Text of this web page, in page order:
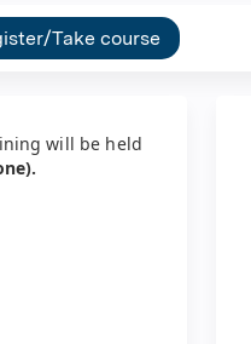
Take course
will be held